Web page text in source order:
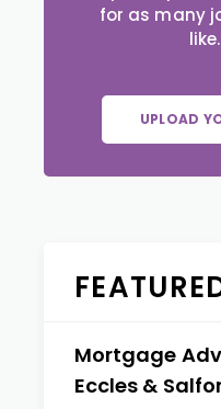
for as many
like.
UPLOAD
Mortgage
Eccles &